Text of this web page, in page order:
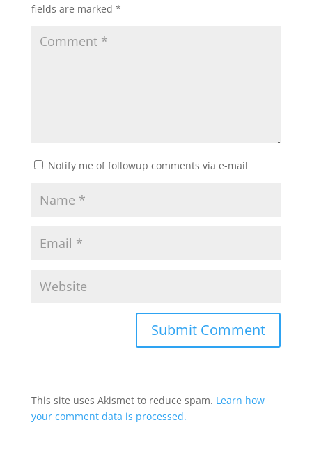
fields are marked *
Notify me of followup comments via e-mail
This site uses Akismet to reduce spam. Learn how
your comment data is processed.